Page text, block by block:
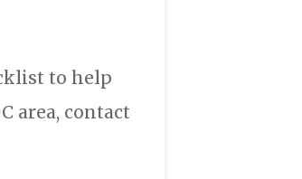
to help
area, contact